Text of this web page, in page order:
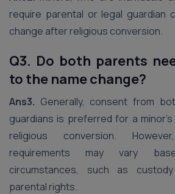
require parental or legal guardian
change after religious conversion.
Q3. Do both parents
to the name change?
Ans3. Generally, consent from
guardians is preferred for a
religious conversion.
requirements may vary
circumstances, such as
parental rights.